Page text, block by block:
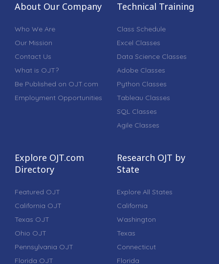
About Our Company
Who We Are
Our Mission
Contact Us
What is OJT?
Be Published on OJT.com
Employment Opportunities
Technical Training
Class Schedule
Excel Classes
Data Science Classes
Adobe Classes
Python Classes
Tableau Classes
SQL Classes
Agile Classes
Explore OJT.com
Directory
Featured OJT
California OJT
Texas OJT
Ohio OJT
Pennsylvania OJT
Florida OJT
Research OJT by
State
Explore All States
California
Washington
Texas
Connecticut
Florida